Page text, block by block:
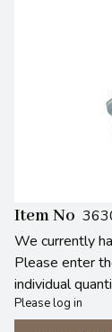
Item No
We currently
Please enter
individual
Please log in